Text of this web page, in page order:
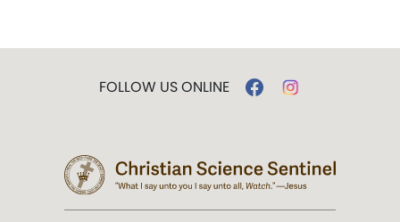
FOLLOW US ONLINE